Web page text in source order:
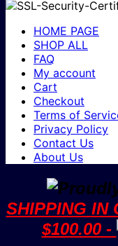
HOME PAGE
SHOP ALL
FAQ
My account
Cart
Checkout
Terms of
Privacy Policy
Contact Us
About Us
SHIPPING IN
$100.00 -